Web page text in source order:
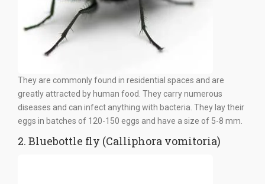
They are commonly found in residential spaces and are
greatly attracted by human food. They carry numerous
diseases and can infect anything with bacteria. They lay their
eggs in batches of 120-150 eggs and have a size of 5-8 mm.
2. Bluebottle fly (Calliphora vomitoria)